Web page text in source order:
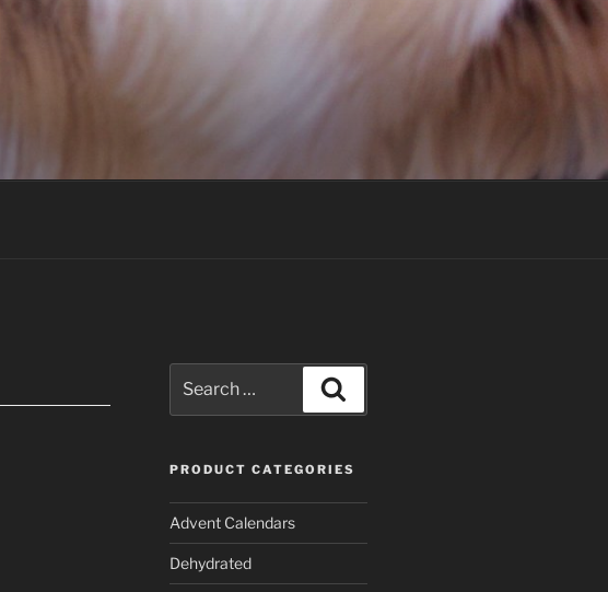
for:
PRODUCT CATEGORIES
Advent Calendars
Dehydrated